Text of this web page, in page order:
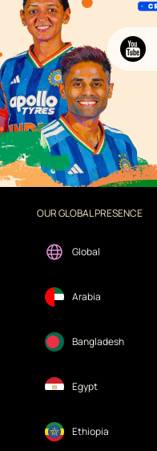
OUR GLOBAL PRESENCE
Global
Arabia
Bangladesh
Egypt
Ethiopia